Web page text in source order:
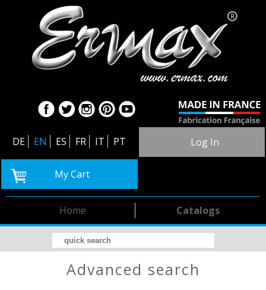
DE EN ES FR IT PT Log In
My Cart
Catalogs
Home
advanced search